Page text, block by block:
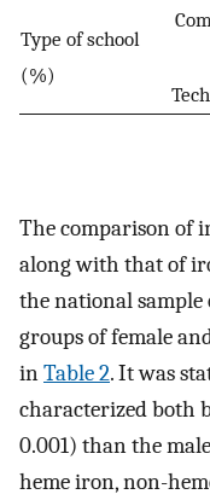
Type of school
(%)
The comparison of
along with that of
the national sample
groups of female
inTable 2. It was
characterized both
0.001) than the
heme iron, non-